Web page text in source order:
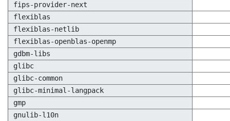
fips-provider-next
flexiblas
flexiblas-netlib
flexiblas-openblas-openmp
gdbm-libs
glibc
glibc-common
glibc-minimal-langpack
gmp
gnulib-l10n